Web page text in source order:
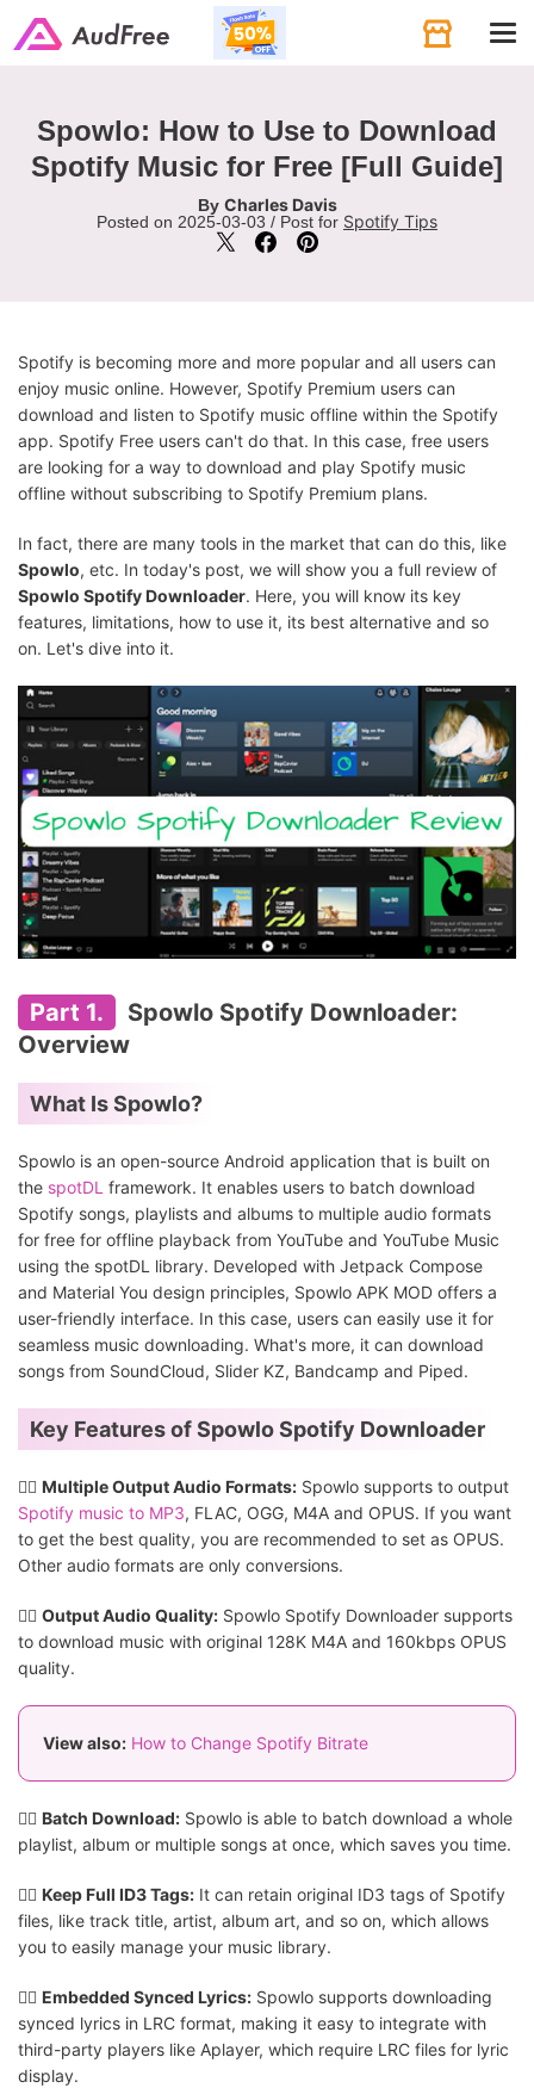
Spowlo: How to Use to Download
Spotify Music for Free [Full Guide]
By Charles Davis
Posted on 2025-03-03 / Post for Spotify Tips
Spotify is becoming more and more popular and all users can
enjoy music online. However, Spotify Premium users can
download and listen to Spotify music offline within the Spotify
app. Spotify Free users can't do that. In this case, free users
are looking for a way to download and play Spotify music
offline without subscribing to Spotify Premium plans.
In fact, there are many tools in the market that can do this, like
Spowlo, etc. In today's post, we will show you a full review of
Spowlo Spotify Downloader. Here, you will know its key
features, limitations, how to use it, its best alternative and so
on. Let's dive into it.
Part 1.
Spowlo Spotify Downloader:
Overview
What Is Spowlo?
Spowlo is an open-source Android application that is built on
the spotDL framework. It enables users to batch download
Spotify songs, playlists and albums to multiple audio formats
for free for offline playback from YouTube and YouTube Music
using the spotDL library. Developed with Jetpack Compose
and Material You design principles, Spowlo APK MOD offers a
user-friendly interface. In this case, users can easily use it for
seamless music downloading. What's more, it can download
songs from SoundCloud, Slider KZ, Bandcamp and Piped.
Key Features of Spowlo Spotify Downloader
👍🏻 Multiple Output Audio Formats: Spowlo supports to output
Spotify music to MP3, FLAC, OGG, M4A and OPUS. If you want
to get the best quality, you are recommended to set as OPUS.
Other audio formats are only conversions.
👍🏻 Output Audio Quality: Spowlo Spotify Downloader supports
to download music with original 128K M4A and 160kbps OPUS
quality.
View also: How to Change Spotify Bitrate
👍🏻 Batch Download: Spowlo is able to batch download a whole
playlist, album or multiple songs at once, which saves you time.
👍🏻 Keep Full ID3 Tags: It can retain original ID3 tags of Spotify
files, like track title, artist, album art, and so on, which allows
you to easily manage your music library.
👍🏻 Embedded Synced Lyrics: Spowlo supports downloading
synced lyrics in LRC format, making it easy to integrate with
third-party players like Aplayer, which require LRC files for lyric
display.